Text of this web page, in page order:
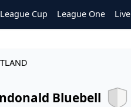
League Cup League One Live
Bluebell